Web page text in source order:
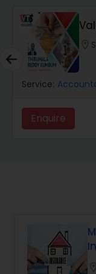
Dental
Travel
Travel
Service:
Enquire